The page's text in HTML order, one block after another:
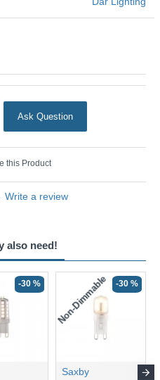
Write a review
Ask Question
this Product
also need!
-30 % Non-Dimmable -30 %
Saxby